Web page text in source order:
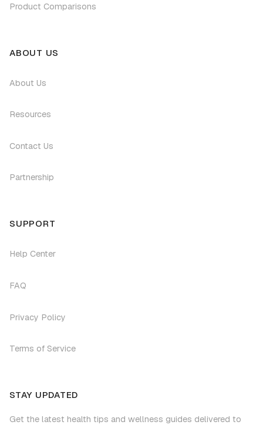
Product Comparisons
ABOUT US
About Us
Resources
Contact Us
Partnership
SUPPORT
Help Center
FAQ
Privacy Policy
Terms of Service
STAY UPDATED
Get the latest health tips and wellness guides delivered to